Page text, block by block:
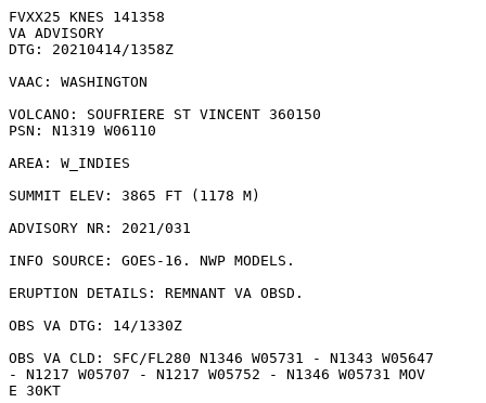
FVXX25 KNES 141358
VA ADVISORY
DTG: 20210414/1358Z
VAAC: WASHINGTON
VOLCANO: SOUFRIERE ST VINCENT 360150
PSN: N1319 W06110
AREA: W_INDIES
SUMMIT ELEV: 3865 FT (1178 M)
ADVISORY NR: 2021/031
INFO SOURCE: GOES-16. NWP MODELS.
ERUPTION DETAILS: REMNANT VA OBSD.
OBS VA DTG: 14/1330Z
OBS VA CLD: SFC/FL280 N1346 W05731 - N1343 W05647
- N1217 W05707 - N1217 W05752 - N1346 W05731 MOV
E 30KT